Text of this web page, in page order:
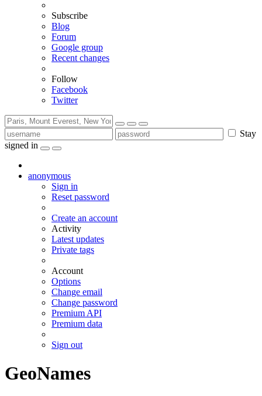
Subscribe
Blog
Forum
Google group
Recent changes
Follow
Facebook
Twitter
Stay
signed in
anonymous
Sign in
Reset password
Create an account
Activity
Latest updates
Private tags
Account
Options
Change email
Change password
Premium API
Premium data
Sign out
GeoNames